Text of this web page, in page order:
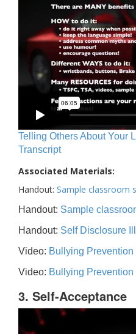
Telling Others About Your
Transcript
Associated Materials:
Handout: Sample classroom
Handout: Sample
Handout: Self Disclosure
Video: Bullying
Video: Bullying
3. Self-Acceptance